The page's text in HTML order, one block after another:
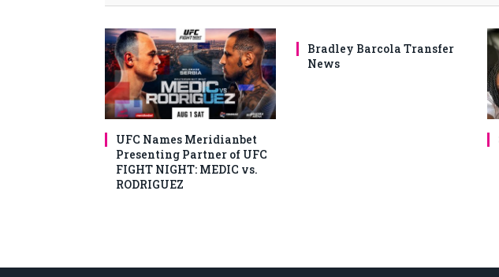
UFC Names Meridianbet
Presenting Partner of UFC
FIGHT NIGHT: MEDIC vs.
RODRIGUEZ
Bradley Barcola Transfer
News